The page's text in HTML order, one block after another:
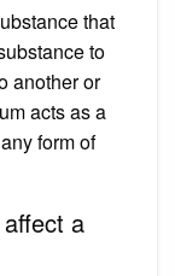
that
to
another or
acts as a
form of
a